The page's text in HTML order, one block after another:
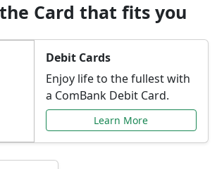
Card that fits you
Debit Cards
Enjoy life to the fullest with
a ComBank Debit Card.
Learn More